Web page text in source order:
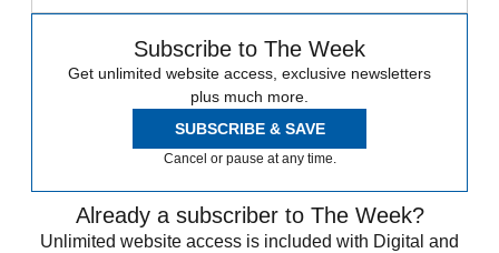
Subscribe to The Week
Get unlimited website access, exclusive newsletters
plus much more.
SUBSCRIBE & SAVE
Cancel or pause at any time.
Already a subscriber to The Week?
Unlimited website access is included with Digital and